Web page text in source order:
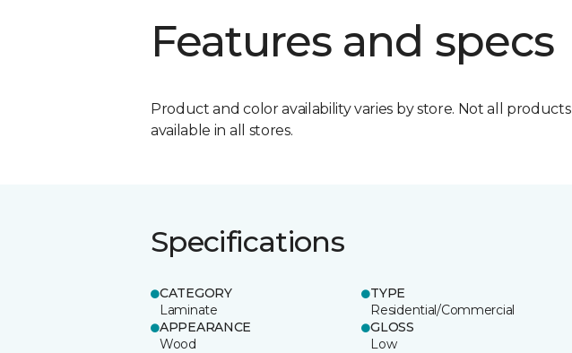
Features and specs
Product and color availability varies by store. Not all products
available in all stores.
Specifications
CATEGORY
Laminate
TYPE
Residential/Commercial
APPEARANCE
Wood
GLOSS
Low